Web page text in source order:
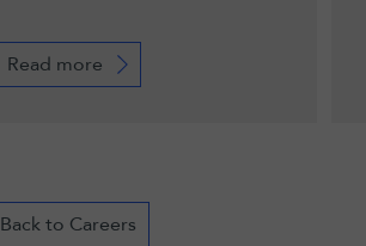
Read more
Back to Careers